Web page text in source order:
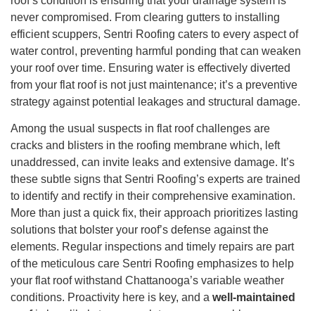
never compromised. From clearing gutters to installing
efficient scuppers, Sentri Roofing caters to every aspect of
water control, preventing harmful ponding that can weaken
your roof over time. Ensuring water is effectively diverted
from your flat roof is not just maintenance; it’s a preventive
strategy against potential leakages and structural damage.
Among the usual suspects in flat roof challenges are
cracks and blisters in the roofing membrane which, left
unaddressed, can invite leaks and extensive damage. It’s
these subtle signs that Sentri Roofing’s experts are trained
to identify and rectify in their comprehensive examination.
More than just a quick fix, their approach prioritizes lasting
solutions that bolster your roof’s defense against the
elements. Regular inspections and timely repairs are part
of the meticulous care Sentri Roofing emphasizes to help
your flat roof withstand Chattanooga’s variable weather
conditions. Proactivity here is key, and a well-maintained